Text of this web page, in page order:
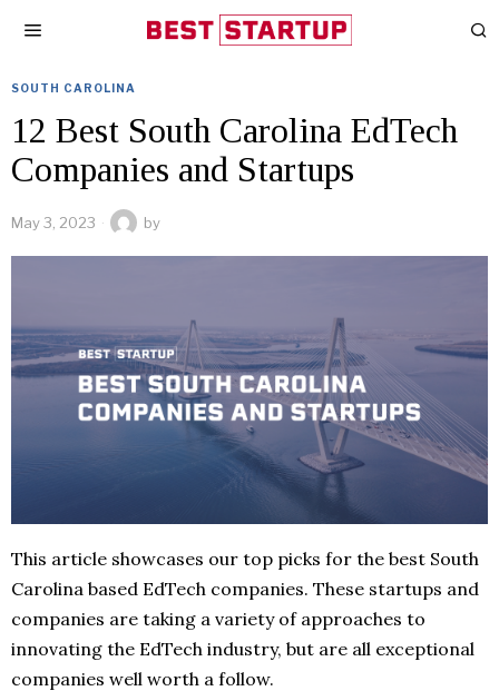
SOUTH CAROLINA
12 Best South Carolina EdTech
Companies and Startups
May 3, 2023 by
This article showcases our top picks for the best South
Carolina based EdTech companies. These startups and
companies are taking a variety of approaches to
innovating the EdTech industry, but are all exceptional
companies well worth a follow.